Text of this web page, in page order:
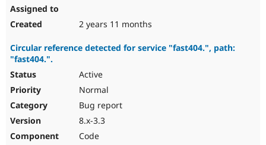
2 years 11 months
Circular reference detected for service "fast404.", path:
"fast404.".
Active
Normal
Bug report
8.x-3.3
Code